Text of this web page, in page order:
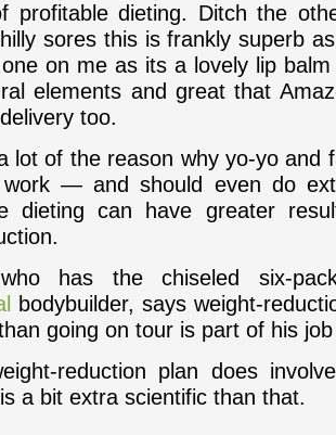
profitable dieting. Ditch the
sores this is frankly superb
on me as its a lovely lip
elements and great that
too.
lot of the reason why yo-yo and
— and should even do
dieting can have greater
who has the chiseled six-
bodybuilder, says weight-
going on tour is part of his
reduction plan does
a bit extra scientific than that.